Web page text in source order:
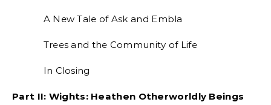
A New Tale of Ask and Embla
Trees and the Community of Life
In Closing
Part II: Wights: Heathen Otherworldly Beings